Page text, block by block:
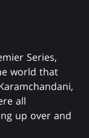
Series,
world that
all
up over and